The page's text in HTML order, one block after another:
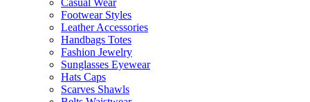
Casual Wear
Footwear Styles
Leather Accessories
Handbags Totes
Fashion Jewelry
Sunglasses Eyewear
Hats Caps
Scarves Shawls